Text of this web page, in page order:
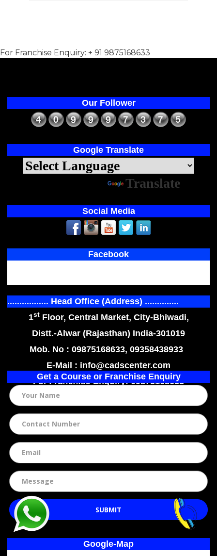
For Franchise Enquiry: + 91 9875168633
Our Follower
Google Translate
Translate
Social Media
Facebook
................. Head Office (Address) ..............
1stFloor, Central Market, City-Bhiwadi,
Distt.-Alwar (Rajasthan) India-301019
Mob. No : 09875168633, 09358438933
E-Mail : info@cadscenter.com
ForFranchiseEnquiry: 09875168633
Get a Course or Franchise Enquiry
SUBMIT
Google-Map